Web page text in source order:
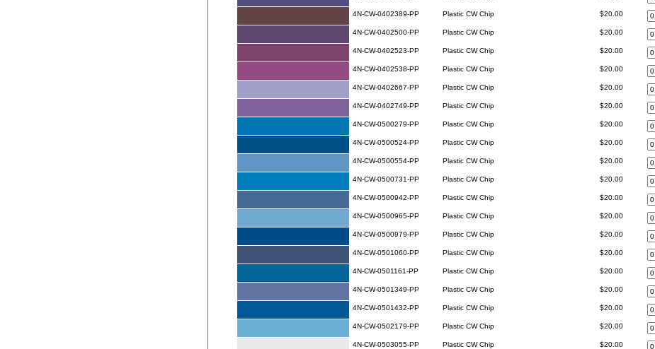
4N-CW-0402389-PP Plastic CW Chip $20.00
4N-CW-0402500-PP Plastic CW Chip $20.00
4N-CW-0402523-PP Plastic CW Chip $20.00
4N-CW-0402538-PP Plastic CW Chip $20.00
4N-CW-0402667-PP Plastic CW Chip $20.00
4N-CW-0402749-PP Plastic CW Chip $20.00
4N-CW-0500279-PP Plastic CW Chip $20.00
4N-CW-0500524-PP Plastic CW Chip $20.00
4N-CW-0500554-PP Plastic CW Chip $20.00
4N-CW-0500731-PP Plastic CW Chip $20.00
4N-CW-0500942-PP Plastic CW Chip $20.00
4N-CW-0500965-PP Plastic CW Chip $20.00
4N-CW-0500979-PP Plastic CW Chip $20.00
4N-CW-0501060-PP Plastic CW Chip $20.00
4N-CW-0501161-PP Plastic CW Chip $20.00
4N-CW-0501349-PP Plastic CW Chip $20.00
4N-CW-0501432-PP Plastic CW Chip $20.00
4N-CW-0502179-PP Plastic CW Chip $20.00
4N-CW-0503055-PP Plastic CW Chip $20.00